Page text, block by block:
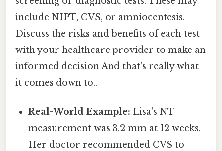
include NIPT, CVS, or amniocentesis.
Discuss the risks and benefits of each test
with your healthcare provider to make an
informed decision And that's really what
it comes down to..
Real-World Example: Lisa's NT
measurement was 3.2 mm at 12 weeks.
Her doctor recommended CVS to